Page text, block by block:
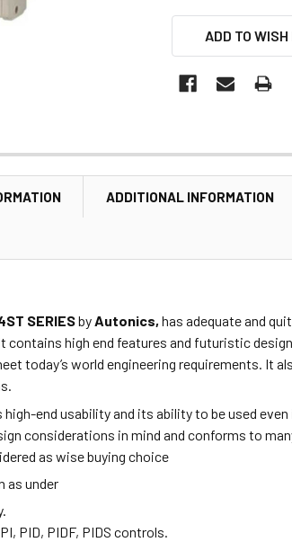
ADD TO
ADDITIONAL INFORMATION
SERIESbyAutonics, has adequate and
high end features and futuristic
today’s world engineering requirements. It
end usability and its ability to be used
considerations in mind and conforms to
as wise buying choice
as under
PID, PIDF, PIDS controls.